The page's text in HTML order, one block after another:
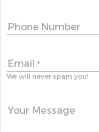
Phone Number
Email *
We will never spam you!
Your Message